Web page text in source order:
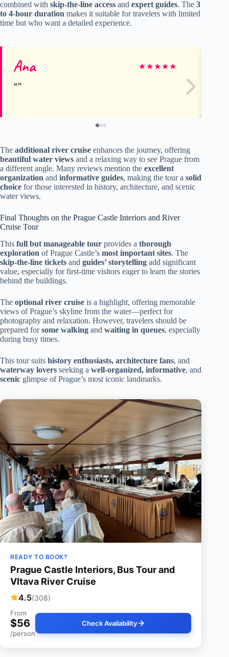
combined with skip-the-line access and expert guides. The 3
to 4-hour duration makes it suitable for travelers with limited
time but who want a detailed experience.
Ana ★★★★★
The additional river cruise enhances the journey, offering
beautiful water views and a relaxing way to see Prague from
a different angle. Many reviews mention the excellent
organization and informative guides, making the tour a solid
choice for those interested in history, architecture, and scenic
water views.
Final Thoughts on the Prague Castle Interiors and River
Cruise Tour
This full but manageable tour provides a thorough
exploration of Prague Castle’s most important sites. The
skip-the-line tickets and guides’ storytelling add significant
value, especially for first-time visitors eager to learn the stories
behind the buildings.
The optional river cruise is a highlight, offering memorable
views of Prague’s skyline from the water—perfect for
photography and relaxation. However, travelers should be
prepared forsome walking and waiting in queues, especially
during busy times.
This tour suits history enthusiasts, architecture fans, and
waterway lovers seeking a well-organized, informative, and
scenic glimpse of Prague’s most iconic landmarks.
READY TO BOOK?
Prague Castle Interiors, Bus Tour and
Vltava River Cruise
4.5(308)
From
$56
/person
Check Availability